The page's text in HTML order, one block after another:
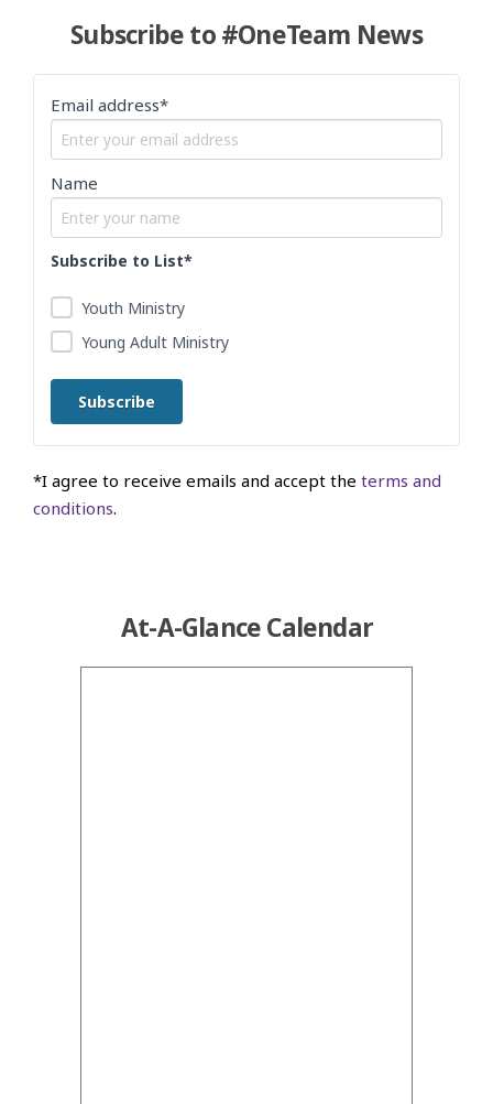
Subscribe to #OneTeam News
Email address*
Name
Subscribe to List*
Youth Ministry
Young Adult Ministry
*I agree to receive emails and accept the terms and
conditions.
At-A-Glance Calendar